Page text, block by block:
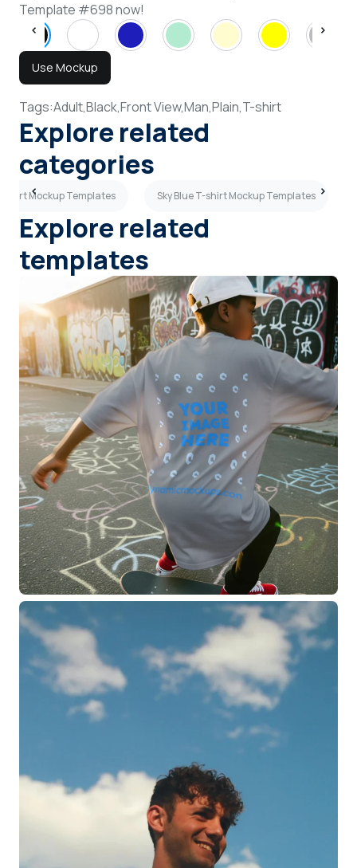
Template #698 now!
Use Mockup
Tags:Adult,Black,Front View,Man,Plain,T-shirt
Explore related
categories
shirt Mockup Templates Sky Blue T-shirt Mockup Templates
Explore related
templates